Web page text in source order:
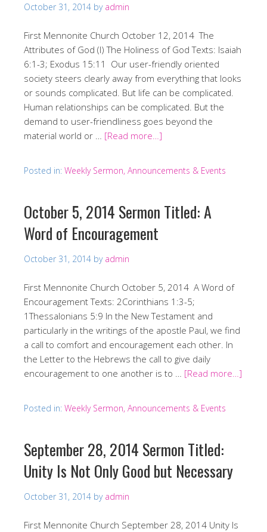
October 31, 2014 by admin
First Mennonite Church October 12, 2014 The
Attributes of God (I) The Holiness of God Texts: Isaiah
6:1-3; Exodus 15:11 Our user-friendly oriented
society steers clearly away from everything that looks
or sounds complicated. But life can be complicated.
Human relationships can be complicated. But the
demand to user-friendliness goes beyond the
material world or … [Read more…]
Posted in: Weekly Sermon, Announcements & Events
October 5, 2014 Sermon Titled: A
Word of Encouragement
October 31, 2014 by admin
First Mennonite Church October 5, 2014 A Word of
Encouragement Texts: 2Corinthians 1:3-5;
1Thessalonians 5:9 In the New Testament and
particularly in the writings of the apostle Paul, we find
a call to comfort and encouragement each other. In
the Letter to the Hebrews the call to give daily
encouragement to one another is to … [Read more…]
Posted in: Weekly Sermon, Announcements & Events
September 28, 2014 Sermon Titled:
Unity Is Not Only Good but Necessary
October 31, 2014 by admin
First Mennonite Church September 28, 2014 Unity Is